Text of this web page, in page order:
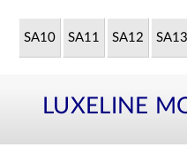
SA10 SA11 SA12 SA13
LUXELINE